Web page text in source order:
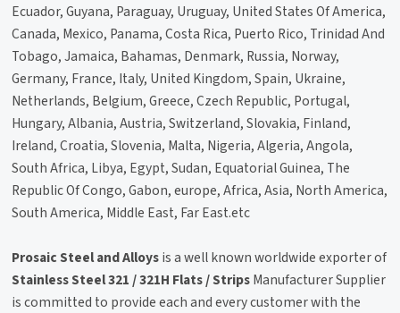
Ecuador, Guyana, Paraguay, Uruguay, United States Of America,
Canada, Mexico, Panama, Costa Rica, Puerto Rico, Trinidad And
Tobago, Jamaica, Bahamas, Denmark, Russia, Norway,
Germany, France, Italy, United Kingdom, Spain, Ukraine,
Netherlands, Belgium, Greece, Czech Republic, Portugal,
Hungary, Albania, Austria, Switzerland, Slovakia, Finland,
Ireland, Croatia, Slovenia, Malta, Nigeria, Algeria, Angola,
South Africa, Libya, Egypt, Sudan, Equatorial Guinea, The
Republic Of Congo, Gabon, europe, Africa, Asia, North America,
South America, Middle East, Far East.etc
Prosaic Steel and Alloysis a well known worldwide exporter of
Stainless Steel 321 / 321H Flats / StripsManufacturer Supplier
is committed to provide each and every customer with the